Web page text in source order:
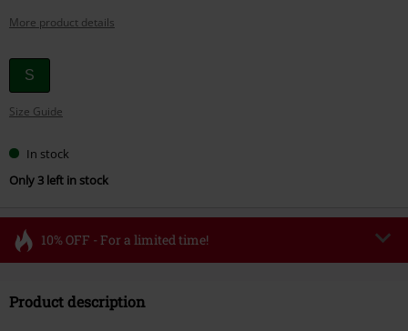
More product details
Choose
your
size
S
Size Guide
In stock
Only 3 left in stock
10% OFF - For a limited time!
Valid until 8/11/26
Product description